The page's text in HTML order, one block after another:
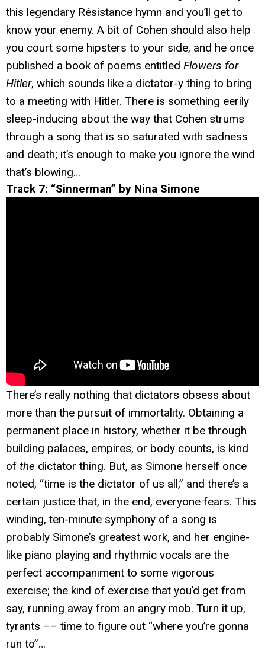
this legendary Résistance hymn and you’ll get to
know your enemy. A bit of Cohen should also help
you court some hipsters to your side, and he once
published a book of poems entitled Flowers for
Hitler, which sounds like a dictator-y thing to bring
to a meeting with Hitler. There is something eerily
sleep-inducing about the way that Cohen strums
through a song that is so saturated with sadness
and death; it’s enough to make you ignore the wind
that’s blowing…
Track 7: “Sinnerman” by Nina Simone
There’s really nothing that dictators obsess about
more than the pursuit of immortality. Obtaining a
permanent place in history, whether it be through
building palaces, empires, or body counts, is kind
of the dictator thing. But, as Simone herself once
noted, “time is the dictator of us all,” and there’s a
certain justice that, in the end, everyone fears. This
winding, ten-minute symphony of a song is
probably Simone’s greatest work, and her engine-
like piano playing and rhythmic vocals are the
perfect accompaniment to some vigorous
exercise; the kind of exercise that you’d get from
say, running away from an angry mob. Turn it up,
tyrants –– time to figure out “where you’re gonna
run to”…